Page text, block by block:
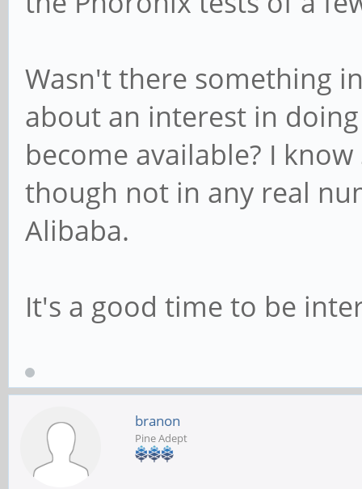
Wasn't there something
about an interest in doing
become available? I
though not in any real
Alibaba.
It's a good time to be
branon
Pine Adept